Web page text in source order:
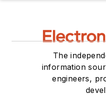
The
information
engineers,